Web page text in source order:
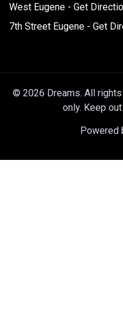
West Eugene - Get
7th Street Eugene - Get
© 2026 Dreams. All
only. Keep
Powered